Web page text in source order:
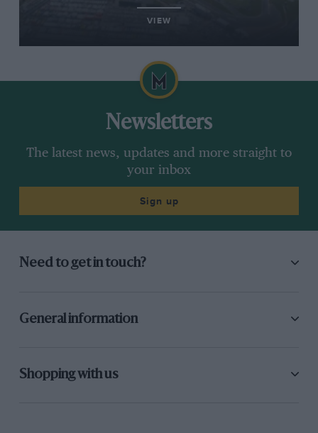
VIEW
Newsletters
The latest news, updates and more straight to
your inbox
Sign up
Need to get in touch?
General information
Shopping with us